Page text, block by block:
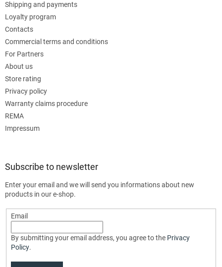
Shipping and payments
Loyalty program
Contacts
Commercial terms and conditions
For Partners
About us
Store rating
Privacy policy
Warranty claims procedure
REMA
Impressum
Subscribe to newsletter
Enter your email and we will send you informations about new
products in our e-shop.
Email
By submitting your email address, you agree to the Privacy
Policy.